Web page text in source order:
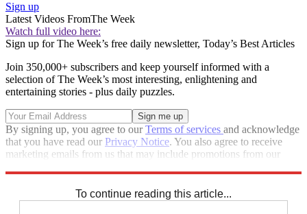
Sign up
Latest Videos FromThe Week
Watch full video here:
Sign up for The Week’s free daily newsletter, Today’s Best Articles
Join 350,000+ subscribers and keep yourself informed with a
selection of The Week’s most interesting, enlightening and
entertaining stories - plus daily puzzles.
By signing up, you agree to ourTerms of services and acknowledge
that you have read our Privacy Notice. You also agree to receive
marketing emails from us that may include promotions from our
To continue reading this article...